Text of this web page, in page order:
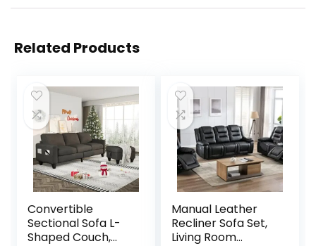
Related Products
Convertible
Sectional Sofa L-
Shaped Couch,
Manual Leather
Recliner Sofa Set,
Living Room